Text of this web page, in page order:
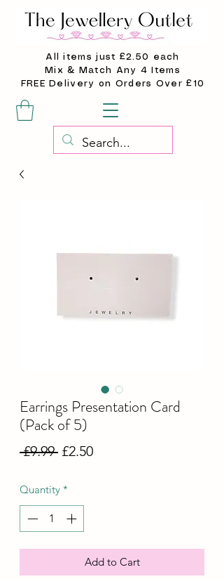
All items just £2.50 each
Mix & Match Any 4 Items
FREE Delivery on Orders Over £10
Earrings Presentation Card
(Pack of 5)
£9.99 Regular
£2.50Sale
Quantity *
Add to Cart